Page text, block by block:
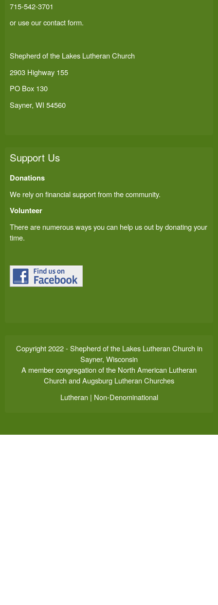
715-542-3701
or use ourcontact form.
Shepherd of the Lakes Lutheran Church
2903 Highway 155
PO Box 130
Sayner, WI 54560
Support Us
Donations
We rely on financial support from the community.
Volunteer
There are numerous ways you can help us out by donating your
time.
Copyright 2022 - Shepherd of the Lakes Lutheran Church in
Sayner, Wisconsin
A member congregation of the North American Lutheran
Church and Augsburg Lutheran Churches
Lutheran | Non-Denominational